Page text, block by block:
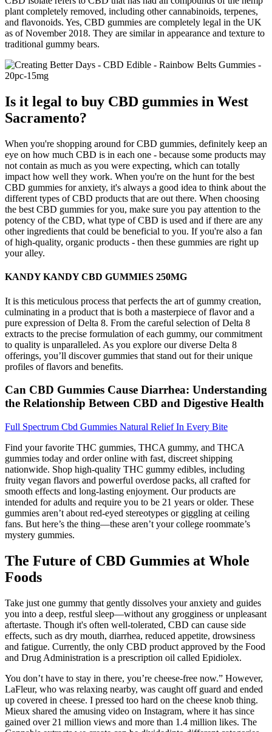
plant completely removed, including other cannabinoids, terpenes,
and flavonoids. Yes, CBD gummies are completely legal in the UK
as of November 2018. They are similar in appearance and texture to
traditional gummy bears.
Is it legal to buy CBD gummies in West
Sacramento?
When you're shopping around for CBD gummies, definitely keep an
eye on how much CBD is in each one - because some products may
not contain as much as you were expecting, which can totally
impact how well they work. When you're on the hunt for the best
CBD gummies for anxiety, it's always a good idea to think about the
different types of CBD products that are out there. When choosing
the best CBD gummies for you, make sure you pay attention to the
potency of the CBD, what type of CBD is used and if there are any
other ingredients that could be beneficial to you. If you're also a fan
of high-quality, organic products - then these gummies are right up
your alley.
KANDY KANDY CBD GUMMIES 250MG
It is this meticulous process that perfects the art of gummy creation,
culminating in a product that is both a masterpiece of flavor and a
pure expression of Delta 8. From the careful selection of Delta 8
extracts to the precise formulation of each gummy, our commitment
to quality is unparalleled. As you explore our diverse Delta 8
offerings, you’ll discover gummies that stand out for their unique
profiles of flavors and benefits.
Can CBD Gummies Cause Diarrhea: Understanding
the Relationship Between CBD and Digestive Health
Full Spectrum Cbd Gummies Natural Relief In Every Bite
Find your favorite THC gummies, THCA gummy, and THCA
gummies today and order online with fast, discreet shipping
nationwide. Shop high-quality THC gummy edibles, including
fruity vegan flavors and powerful overdose packs, all crafted for
smooth effects and long-lasting enjoyment. Our products are
intended for adults and require you to be 21 years or older. These
gummies aren’t about red-eyed stereotypes or giggling at ceiling
fans. But here’s the thing—these aren’t your college roommate’s
mystery gummies.
The Future of CBD Gummies at Whole
Foods
Take just one gummy that gently dissolves your anxiety and guides
you into a deep, restful sleep—without any grogginess or unpleasant
aftertaste. Though it's often well-tolerated, CBD can cause side
effects, such as dry mouth, diarrhea, reduced appetite, drowsiness
and fatigue. Currently, the only CBD product approved by the Food
and Drug Administration is a prescription oil called Epidiolex.
You don’t have to stay in there, you’re cheese-free now.” However,
LaFleur, who was relaxing nearby, was caught off guard and ended
up covered in cheese. I pressed too hard on the cheese knob thing.
Mieux shared the amusing video on Instagram, where it has since
gained over 21 million views and more than 1.4 million likes. The